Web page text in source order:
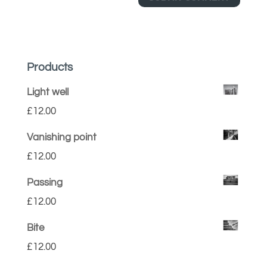
Products
Light well
£12.00
Vanishing point
£12.00
Passing
£12.00
Bite
£12.00